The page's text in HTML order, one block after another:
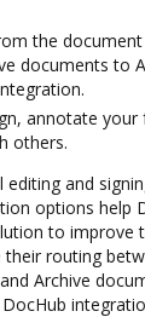
the
documents to
annotate
others.
editing and
options help
to improve
routing
Archive